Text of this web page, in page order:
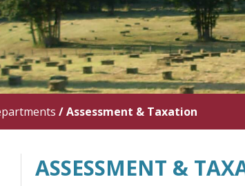
/Assessment & Taxation
ASSESSMENT &